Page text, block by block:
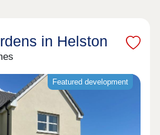
in Helston
Featured development